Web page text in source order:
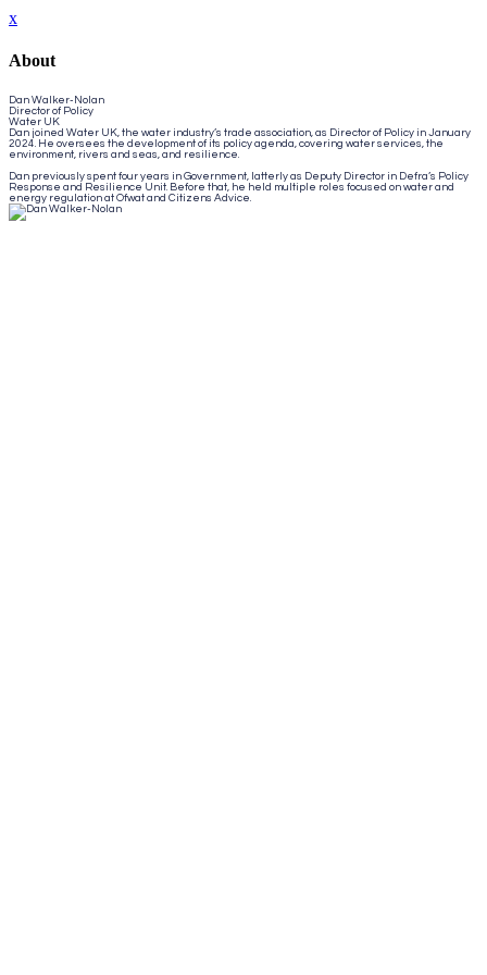
x
About
Dan Walker-Nolan
Director of Policy
Water UK
Dan joined Water UK, the water industry’s trade association, as Director of Policy in January
2024. He oversees the development of its policy agenda, covering water services, the
environment, rivers and seas, and resilience.
Dan previously spent four years in Government, latterly as Deputy Director in Defra’s Policy
Response and Resilience Unit. Before that, he held multiple roles focused on water and
energy regulation at Ofwat and Citizens Advice.